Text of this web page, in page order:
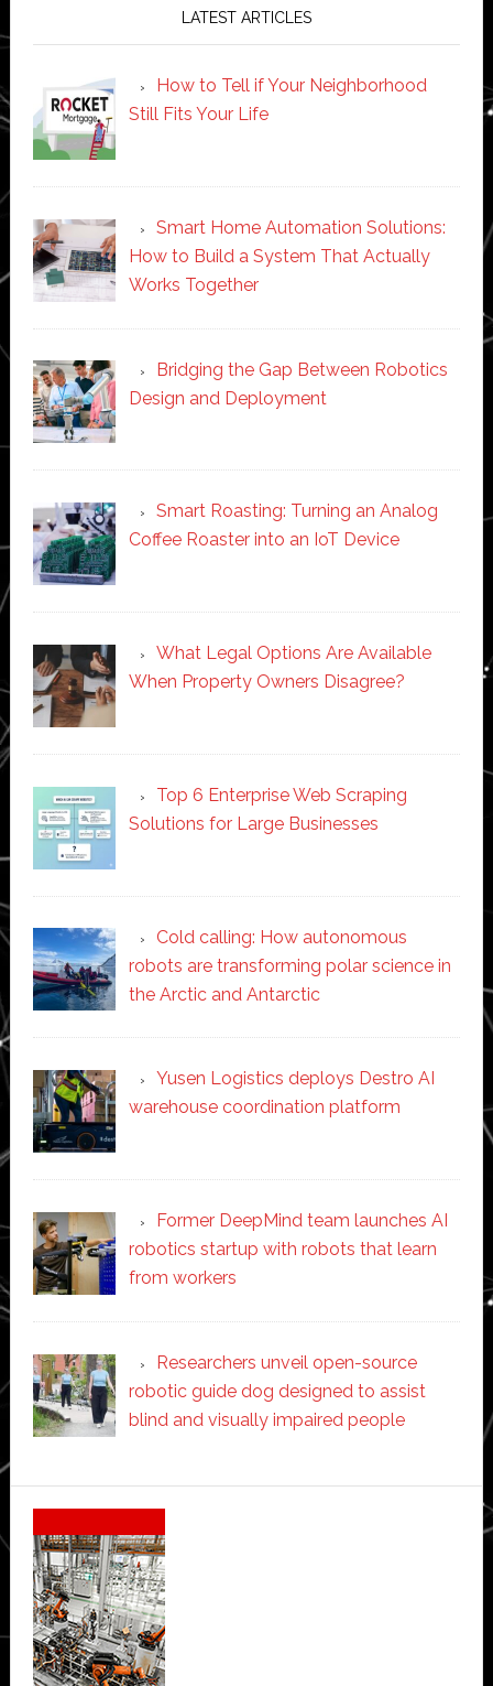
LATEST ARTICLES
How to Tell if Your Neighborhood
Still Fits Your Life
Smart Home Automation Solutions:
How to Build a System That Actually
Works Together
Bridging the Gap Between Robotics
Design and Deployment
Smart Roasting: Turning an Analog
Coffee Roaster into an IoT Device
What Legal Options Are Available
When Property Owners Disagree?
Top 6 Enterprise Web Scraping
Solutions for Large Businesses
Cold calling: How autonomous
robots are transforming polar science in
the Arctic and Antarctic
Yusen Logistics deploys Destro AI
warehouse coordination platform
Former DeepMind team launches AI
robotics startup with robots that learn
from workers
Researchers unveil open-source
robotic guide dog designed to assist
blind and visually impaired people
Secondary
Sidebar